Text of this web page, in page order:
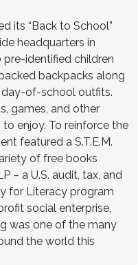
its “Back to School”
headquarters in
pre-identified children
backpacks along
of-school outfits.
games, and other
enjoy. To reinforce the
featured a S.T.E.M.
of free books
– a U.S. audit, tax, and
for Literacy program
social enterprise,
was one of the many
the world this